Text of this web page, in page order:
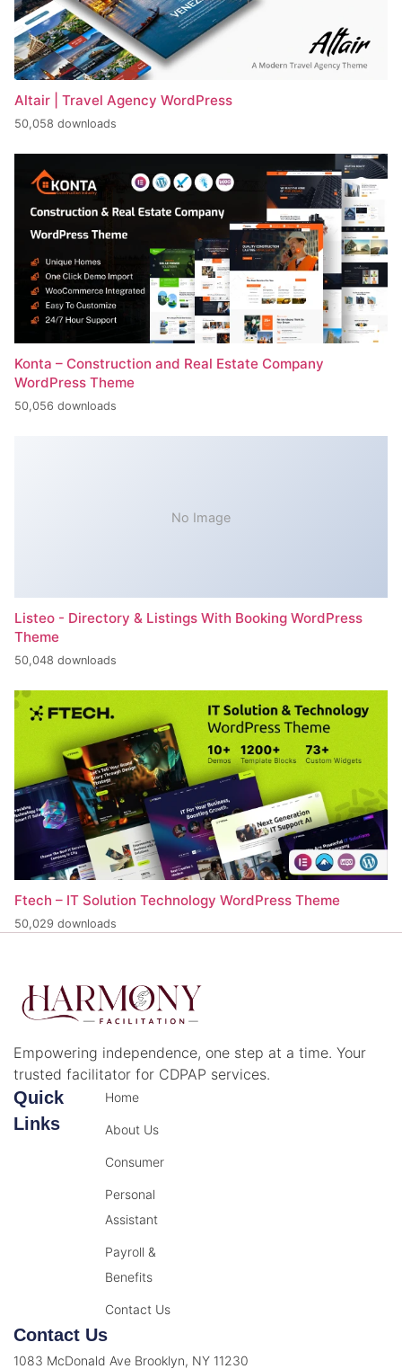
Altair | Travel Agency WordPress
50,058 downloads
Konta – Construction and Real Estate Company
WordPress Theme
50,056 downloads
No Image
Listeo - Directory & Listings With Booking WordPress
Theme
50,048 downloads
Ftech – IT Solution Technology WordPress Theme
50,029 downloads
Empowering independence, one step at a time. Your
trusted facilitator for CDPAP services.
Quick
Links
Home
About Us
Consumer
Personal
Assistant
Payroll &
Benefits
Contact Us
Contact Us
1083 McDonald Ave Brooklyn, NY 11230